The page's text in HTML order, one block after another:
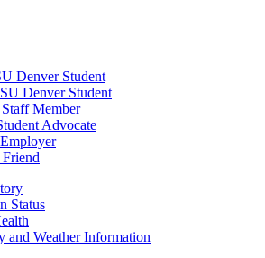
Denver Student
Denver Student
Member
Advocate
Status
and Weather Information